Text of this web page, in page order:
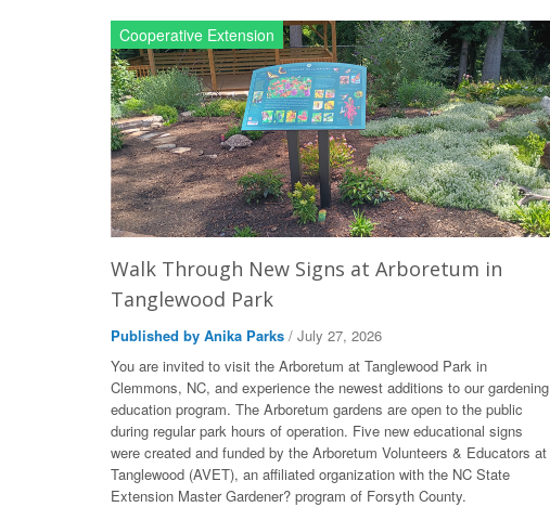
Cooperative Extension
Walk Through New Signs at Arboretum in
Tanglewood Park
Published by Anika Parks / July 27, 2026
You are invited to visit the Arboretum at Tanglewood Park in
Clemmons, NC, and experience the newest additions to our gardening
education program. The Arboretum gardens are open to the public
during regular park hours of operation. Five new educational signs
were created and funded by the Arboretum Volunteers & Educators at
Tanglewood (AVET), an affiliated organization with the NC State
Extension Master Gardener? program of Forsyth County.